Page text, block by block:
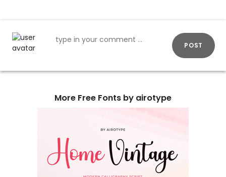
POST
More Free Fonts by airotype